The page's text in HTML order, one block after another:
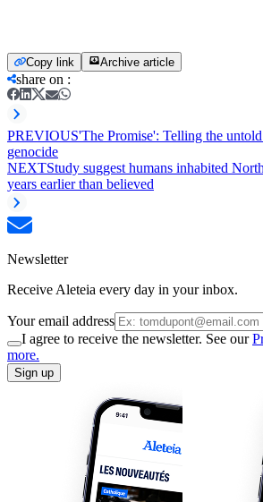
Copy link Archive article
share on :
PREVIOUS'The Promise': Telling the
genocide
NEXTStudy suggest humans inhabited
years earlier than believed
Newsletter
Receive Aleteia every day in your inbox.
Your email address
I agree to receive the newsletter. See our
more.
Sign up